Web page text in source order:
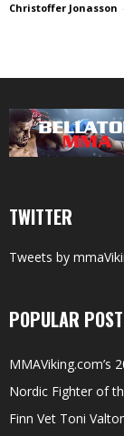
Christoffer Jonasson -
TWITTER
Tweets by
POPULAR
MMAViking.com’s
Nordic Fighter of
Finn Vet Toni